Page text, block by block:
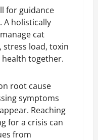
for guidance
A holistically
cat
stress load, toxin
together.
root cause
symptoms
Reaching
for a crisis can
from